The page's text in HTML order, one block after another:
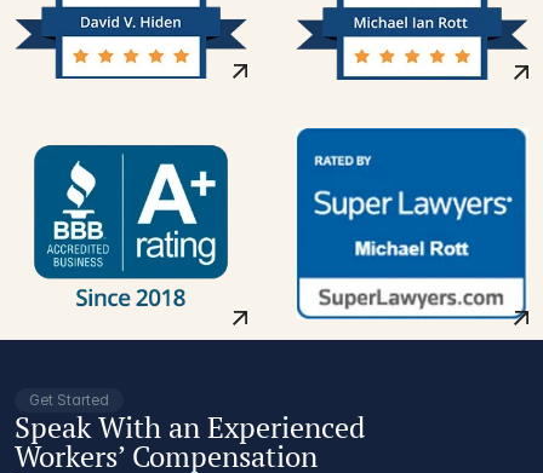
Get Started
Speak With an Experienced
Workers’ Compensation